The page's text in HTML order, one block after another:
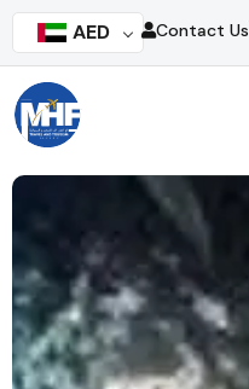
AED Contact Us